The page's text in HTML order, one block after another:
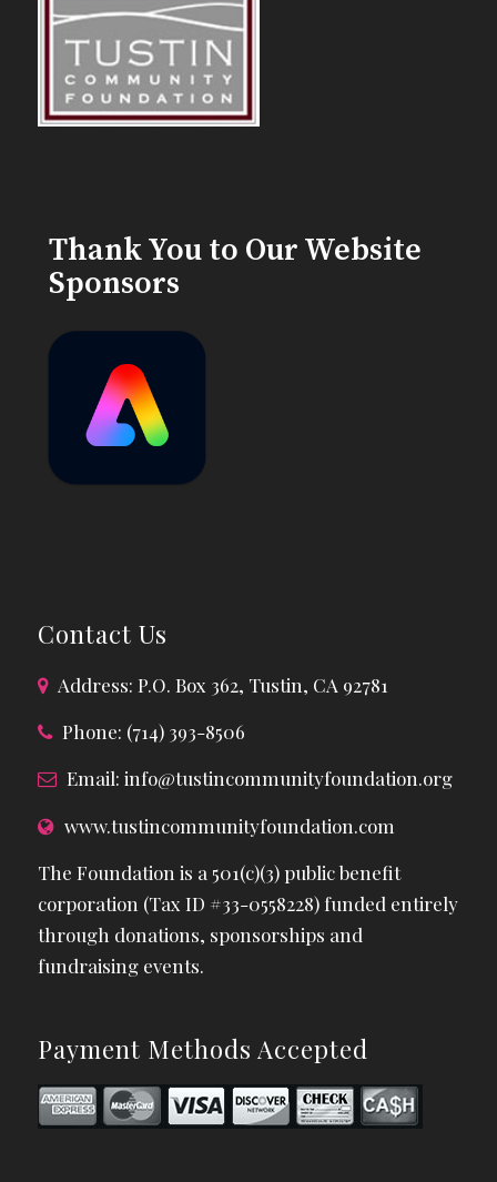
Thank You to Our Website
Sponsors
Contact Us
Address: P.O. Box 362, Tustin, CA 92781
Phone: (714) 393-8506
Email: info@tustincommunityfoundation.org
www.tustincommunityfoundation.com
The Foundation is a 501(c)(3) public benefit
corporation (Tax ID #33-0558228) funded entirely
through donations, sponsorships and
fundraising events.
Payment Methods Accepted